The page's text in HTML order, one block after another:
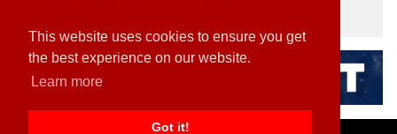
This website uses cookies to ensure you get
the best experience on our website.
Learn more
Got it!